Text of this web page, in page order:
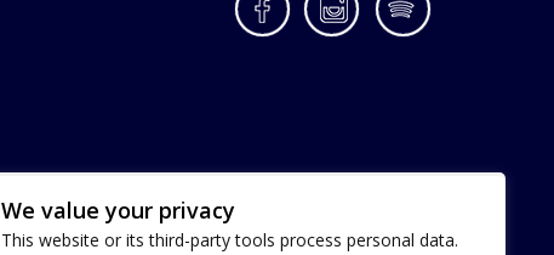
FacebookInstagramSpotify
We value your privacy
This website or its third-party tools process personal data.